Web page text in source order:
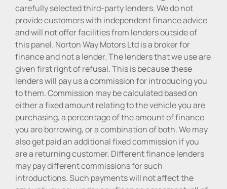
carefully selected third-party lenders. We do not
provide customers with independent finance advice
and will not offer facilities from lenders outside of
this panel. Norton Way Motors Ltd is a broker for
finance and not a lender. The lenders that we use are
given first right of refusal. This is because these
lenders will pay us a commission for introducing you
to them. Commission may be calculated based on
either a fixed amount relating to the vehicle you are
purchasing, a percentage of the amount of finance
you are borrowing, or a combination of both. We may
also get paid an additional fixed commission if you
are a returning customer. Different finance lenders
may pay different commissions for such
introductions. Such payments will not affect the